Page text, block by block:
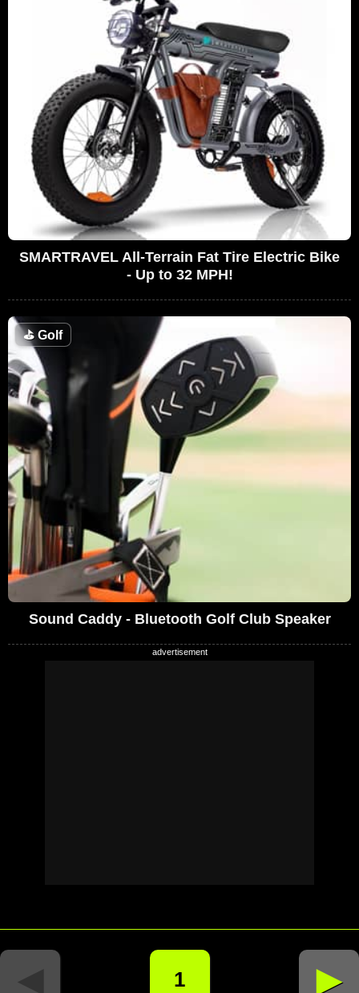
SMARTRAVEL All-Terrain Fat Tire Electric Bike
- Up to 32 MPH!
⛳ Golf
Sound Caddy - Bluetooth Golf Club Speaker
◄ 1 ►